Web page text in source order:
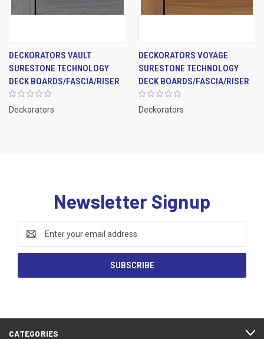
DECKORATORS VAULT
SURESTONE TECHNOLOGY
DECK BOARDS/FASCIA/RISER
Deckorators
DECKORATORS VOYAGE
SURESTONE TECHNOLOGY
DECK BOARDS/FASCIA/RISER
Deckorators
Newsletter Signup
Address
CATEGORIES